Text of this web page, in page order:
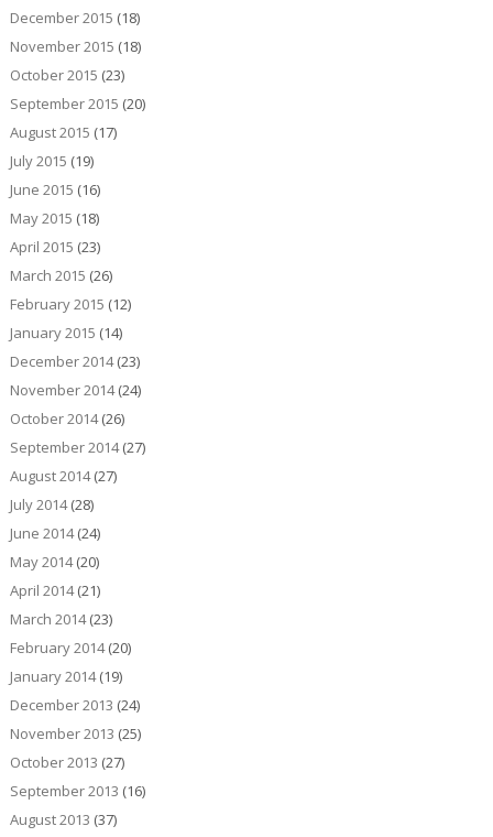
December 2015 (18)
November 2015 (18)
October 2015 (23)
September 2015 (20)
August 2015 (17)
July 2015 (19)
June 2015 (16)
May 2015 (18)
April 2015 (23)
March 2015 (26)
February 2015 (12)
January 2015 (14)
December 2014(23)
November 2014(24)
October 2014(26)
September 2014(27)
August 2014(27)
July 2014(28)
June 2014(24)
May 2014(20)
April 2014(21)
March 2014(23)
February 2014(20)
January 2014(19)
December 2013 (24)
November 2013 (25)
October 2013 (27)
September 2013 (16)
August 2013 (37)